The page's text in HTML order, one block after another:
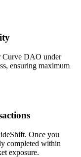
Curve DAO under
ensuring maximum
Once you
completed within
exposure.